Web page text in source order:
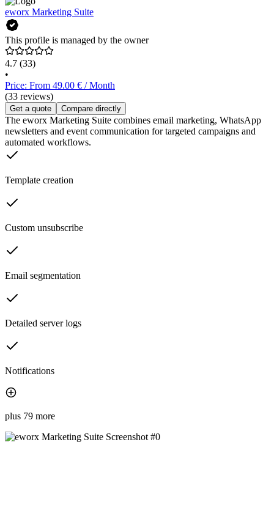
eworx Marketing Suite
This profile is managed by the owner
4.7 (33)
•
Price: From 49.00 € / Month
(33 reviews)
Get a quote Compare directly
The eworx Marketing Suite combines email marketing, WhatsApp
newsletters and event communication for targeted campaigns and
automated workflows.
Template creation
Custom unsubscribe
Email segmentation
Detailed server logs
Notifications
plus 79 more